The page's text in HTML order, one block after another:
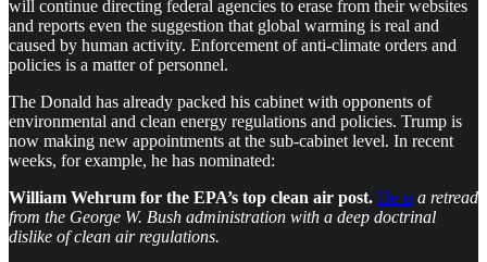
will continue directing federal agencies to erase from their websites
and reports even the suggestion that global warming is real and
caused by human activity. Enforcement of anti-climate orders and
policies is a matter of personnel.
The Donald has already packed his cabinet with opponents of
environmental and clean energy regulations and policies. Trump is
now making new appointments at the sub-cabinet level. In recent
weeks, for example, he has nominated:
William Wehrum for the EPA’s top clean air post. He is a retread
from the George W. Bush administration with a deep doctrinal
dislike of clean air regulations.